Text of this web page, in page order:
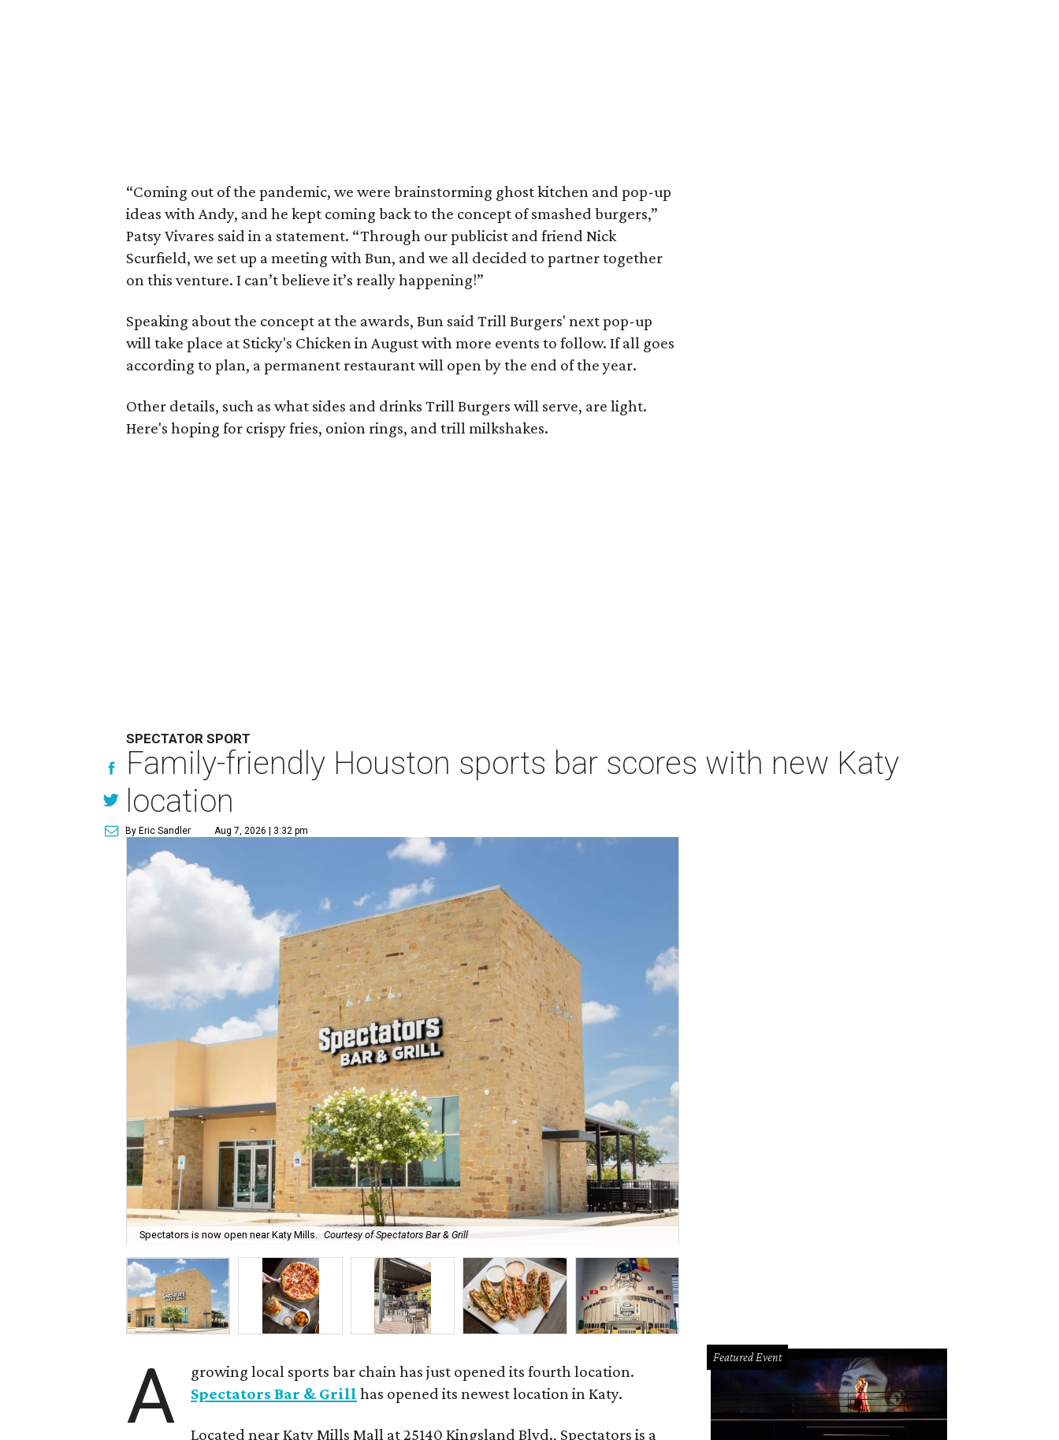
“Coming out of the pandemic, we were brainstorming ghost kitchen and pop-up
ideas with Andy, and he kept coming back to the concept of smashed burgers,”
Patsy Vivares said in a statement. “Through our publicist and friend Nick
Scurfield, we set up a meeting with Bun, and we all decided to partner together
on this venture. I can’t believe it’s really happening!”
Speaking about the concept at the awards, Bun said Trill Burgers' next pop-up
will take place at Sticky's Chicken in August with more events to follow. If all goes
according to plan, a permanent restaurant will open by the end of the year.
Other details, such as what sides and drinks Trill Burgers will serve, are light.
Here's hoping for crispy fries, onion rings, and trill milkshakes.
SPECTATOR SPORT
Family-friendly Houston sports bar scores with new Katy
location
By Eric Sandler Aug 7, 2026 | 3:32 pm
Spectators is now open near Katy Mills. Courtesy of Spectators Bar & Grill
A
growing local sports bar chain has just opened its fourth location.
Spectators Bar & Grill has opened its newest location in Katy.
Located near Katy Mills Mall at 25140 Kingsland Blvd., Spectators is a
Featured Event